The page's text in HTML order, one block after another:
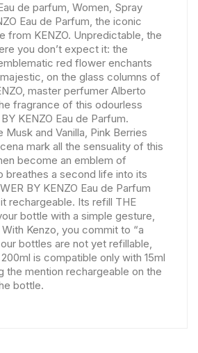
de parfum, Women, Spray
Eau de Parfum, the iconic
from KENZO. Unpredictable, the
you don’t expect it: the
red flower enchants
on the glass columns of
master perfumer Alberto
fragrance of this odourless
KENZO Eau de Parfum.
Musk and Vanilla, Pink Berries
mark all the sensuality of this
become an emblem of
breathes a second life into its
BY KENZO Eau de Parfum
rechargeable. Its refill THE
bottle with a simple gesture,
Kenzo, you commit to “a
bottles are not yet refillable,
200ml is compatible only with 15ml
the mention rechargeable on the
bottle.